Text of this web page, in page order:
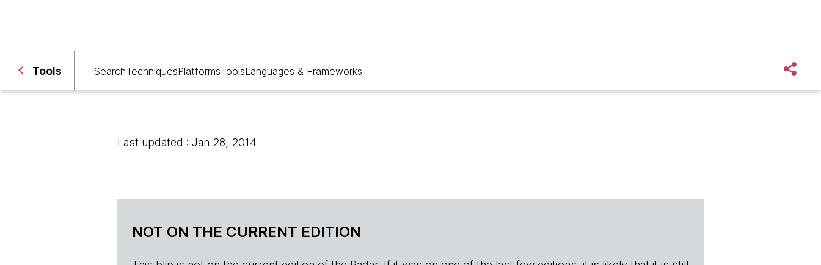
Tools SearchTechniquesPlatformsToolsLanguages & Frameworks
Last updated : Jan 28, 2014
NOT ON THE CURRENT EDITION